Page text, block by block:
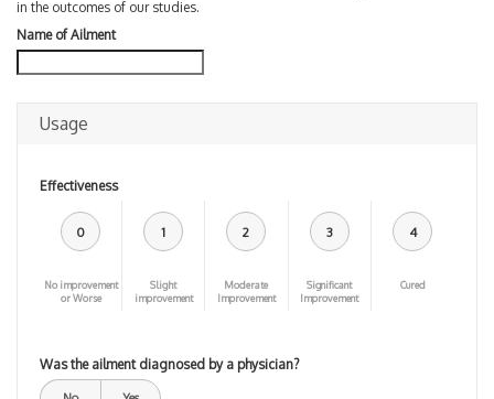
in the outcomes of our studies.
Name of Ailment
Usage
Effectiveness
0
No improvement
or Worse
1
Slight
improvement
2
Moderate
Improvement
3
Significant
Improvement
4
Cured
Was the ailment diagnosed by a physician?